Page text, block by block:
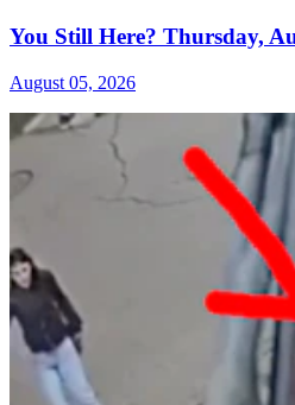
You Still Here? Thursday,
August 05, 2026